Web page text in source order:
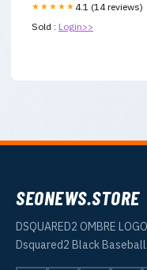
★★★★★ 4.1 (14 reviews)
Sold : Login>>
SEONEWS.STORE
DSQUARED2 OMBRE
Dsquared2 Black